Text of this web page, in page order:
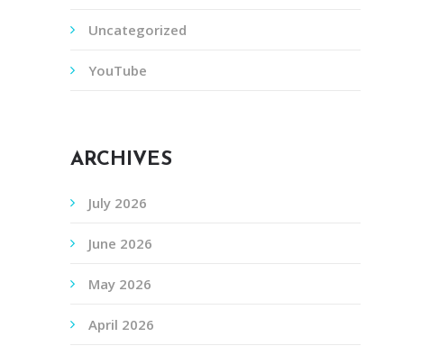
Uncategorized
YouTube
ARCHIVES
July 2026
June 2026
May 2026
April 2026